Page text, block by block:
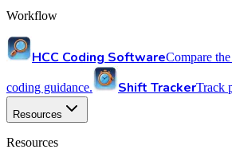
Workflow
HCC Coding SoftwareCompare
coding guidance. Shift TrackerTrack
Resources
Resources